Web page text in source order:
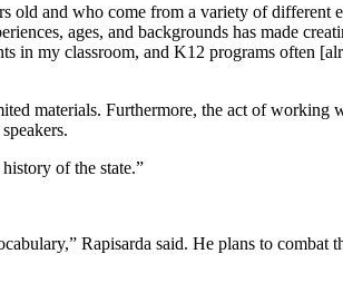
old and who come from a variety of different
ages, and backgrounds has made
in my classroom, and K12 programs often
materials. Furthermore, the act of working
of the state.”
Rapisarda said. He plans to combat